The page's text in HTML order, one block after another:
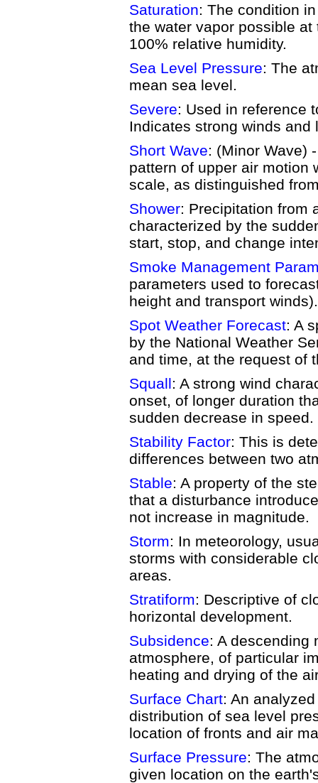
Saturation: The condition
the water vapor possible
100% relative humidity.
Sea Level Pressure: The
mean sea level.
Severe: Used in reference
Indicates strong winds and
Short Wave: (Minor Wave)
pattern of upper air motion
scale, as distinguished
Shower: Precipitation from
characterized by the
start, stop, and change
Smoke Management
parameters used to
height and transport winds).
Spot Weather Forecast: A
by the National Weather
and time, at the request of
Squall: A strong wind
onset, of longer duration
sudden decrease in speed.
Stability Factor: This is
differences between two
Stable: A property of the
that a disturbance
not increase in magnitude.
Storm: In meteorology,
storms with considerable
areas.
Stratiform: Descriptive of
horizontal development.
Subsidence: A descending
atmosphere, of particular
heating and drying of the
Surface Chart: An
distribution of sea level
location of fronts and air
Surface Pressure: The
given location on the